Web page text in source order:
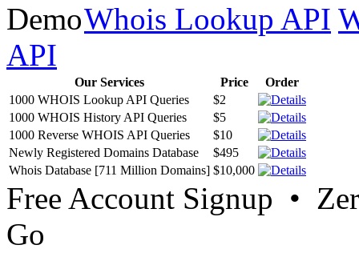
Whois Lookup API
API
Our Services Price
Order
1000 WHOIS Lookup API Queries
$2
1000 WHOIS History API Queries
$5
1000 Reverse WHOIS API Queries
$10
Newly Registered Domains Database
$495
Whois Database [711 Million Domains] $10,000
Free Account Signup •
Go